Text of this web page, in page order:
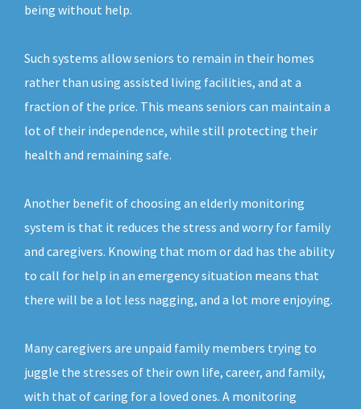
being without help.
Such systems allow seniors to remain in their homes
rather than using assisted living facilities, and at a
fraction of the price. This means seniors can maintain a
lot of their independence, while still protecting their
health and remaining safe.
Another benefit of choosing an elderly monitoring
system is that it reduces the stress and worry for family
and caregivers. Knowing that mom or dad has the ability
to call for help in an emergency situation means that
there will be a lot less nagging, and a lot more enjoying.
Many caregivers are unpaid family members trying to
juggle the stresses of their own life, career, and family,
with that of caring for a loved ones. A monitoring